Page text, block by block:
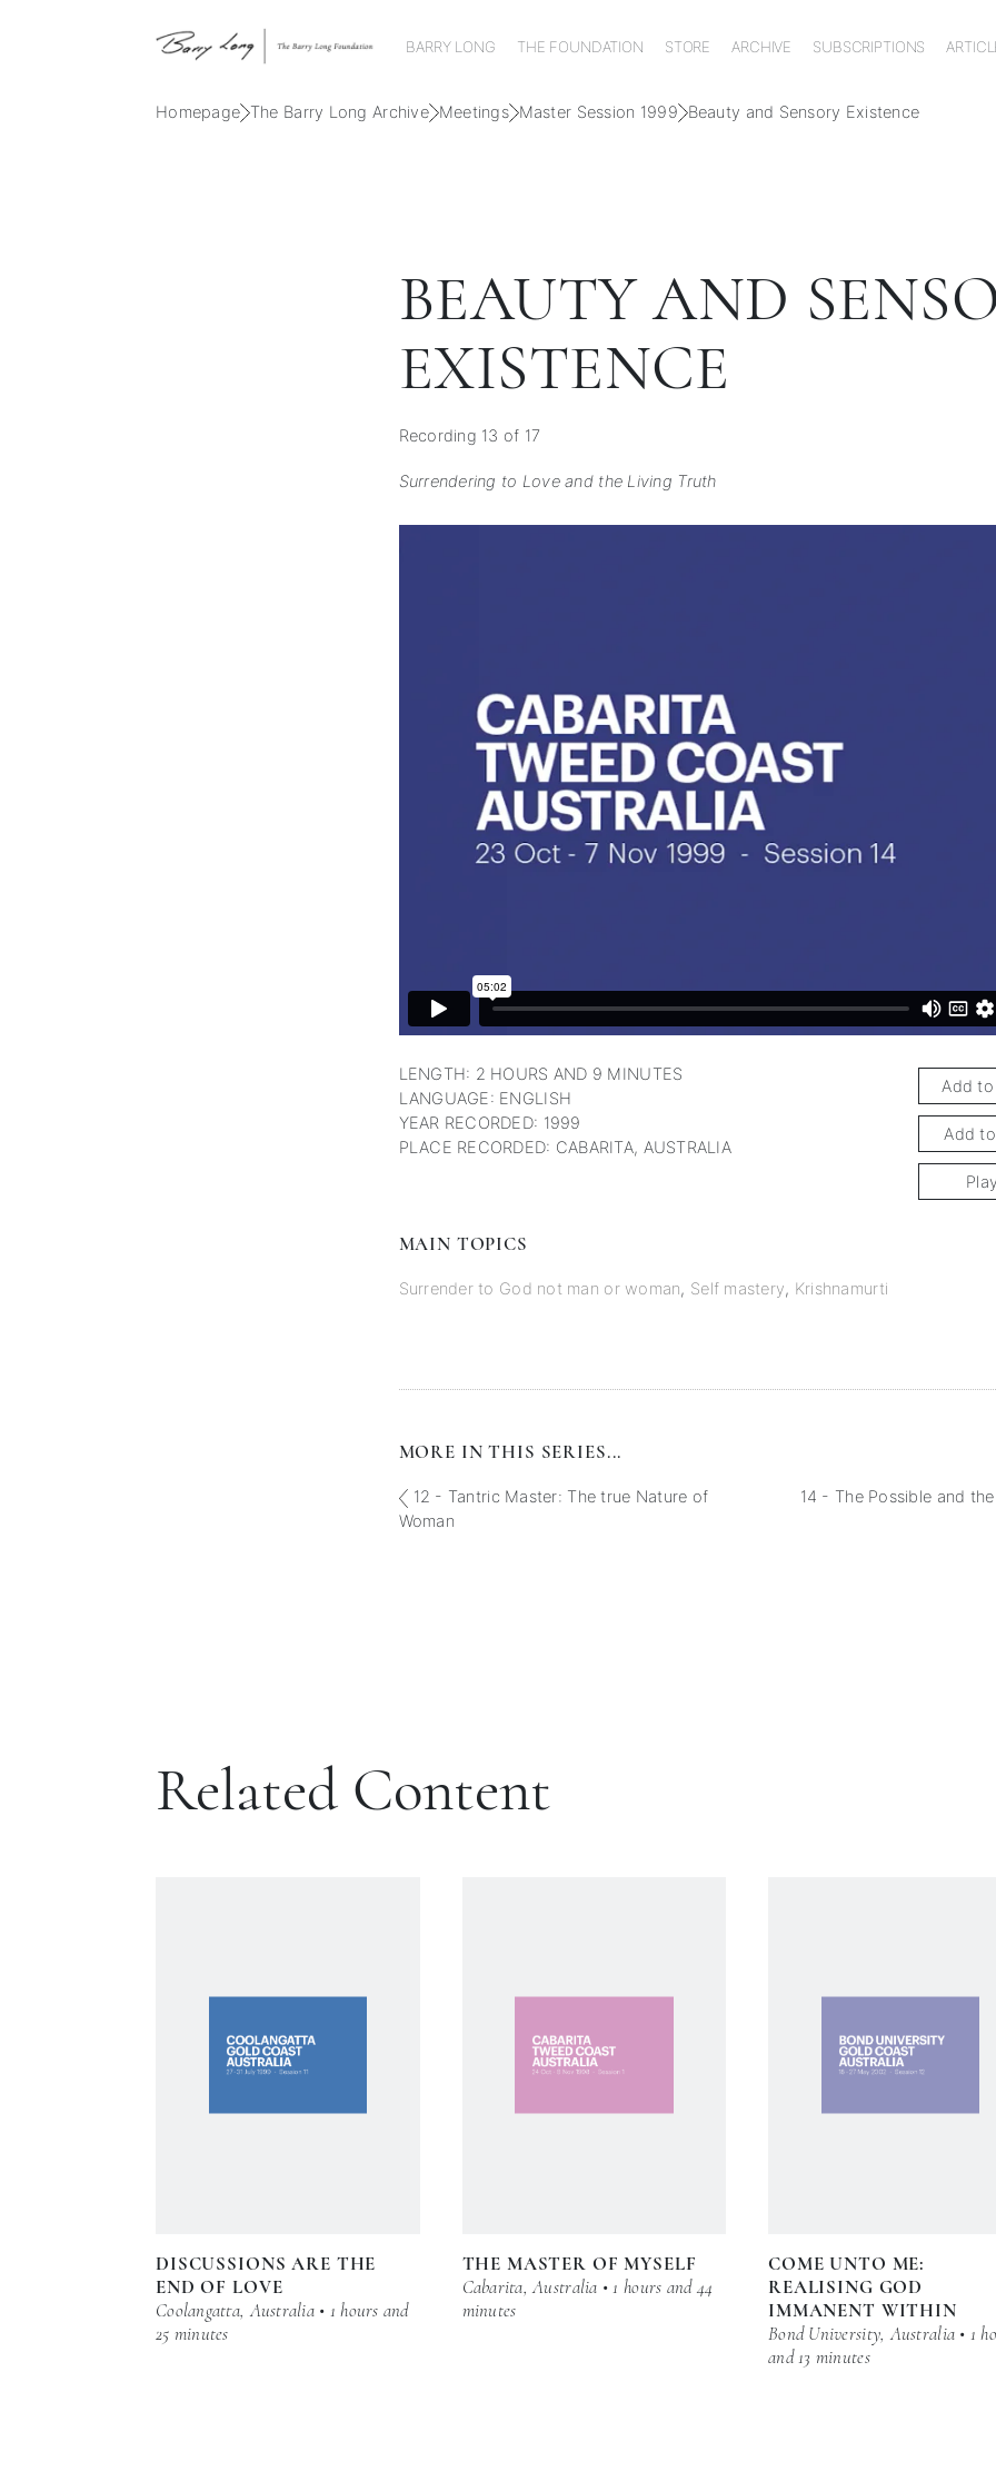
BARRY LONG THE FOUNDATION STORE ARCHIVE SUBSCRIPTIONS
Homepage The Barry Long Archive Meetings Master Session 1999 Beauty and Sensory Existence
BEAUTY AND
EXISTENCE
Recording 13 of 17
Surrendering to Love and the Living Truth
subscription
LENGTH: 2 HOURS AND 9 MINUTES
LANGUAGE: ENGLISH
YEAR RECORDED: 1999
PLACE RECORDED: CABARITA, AUSTRALIA
Add
Add
MAIN TOPICS
Surrender to God not man or woman, Self mastery, Krishnamurti
MORE IN THIS SERIES...
12 - Tantric Master: The true Nature of
Woman
14 - The Possible and
Related Content
DISCUSSIONS ARE THE
END OF LOVE
Coolangatta, Australia • 1 hours and
25 minutes
THE MASTER OF MYSELF
Cabarita, Australia • 1 hours and 44
minutes
COME UNTO ME:
REALISING GOD
IMMANENT WITHIN
Bond University, Australia • 1
and 13 minutes